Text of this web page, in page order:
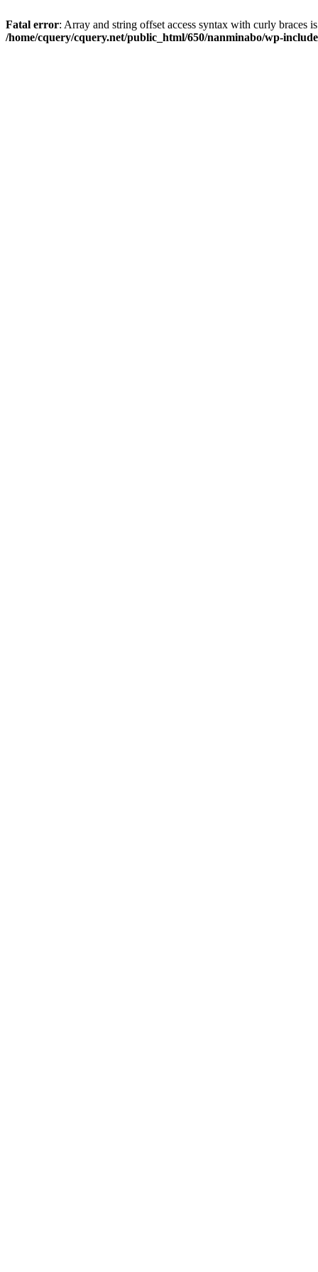
Fatal error: Array and string offset access syntax with curly braces
/home/cquery/cquery.net/public_html/650/nanminabo/wp-